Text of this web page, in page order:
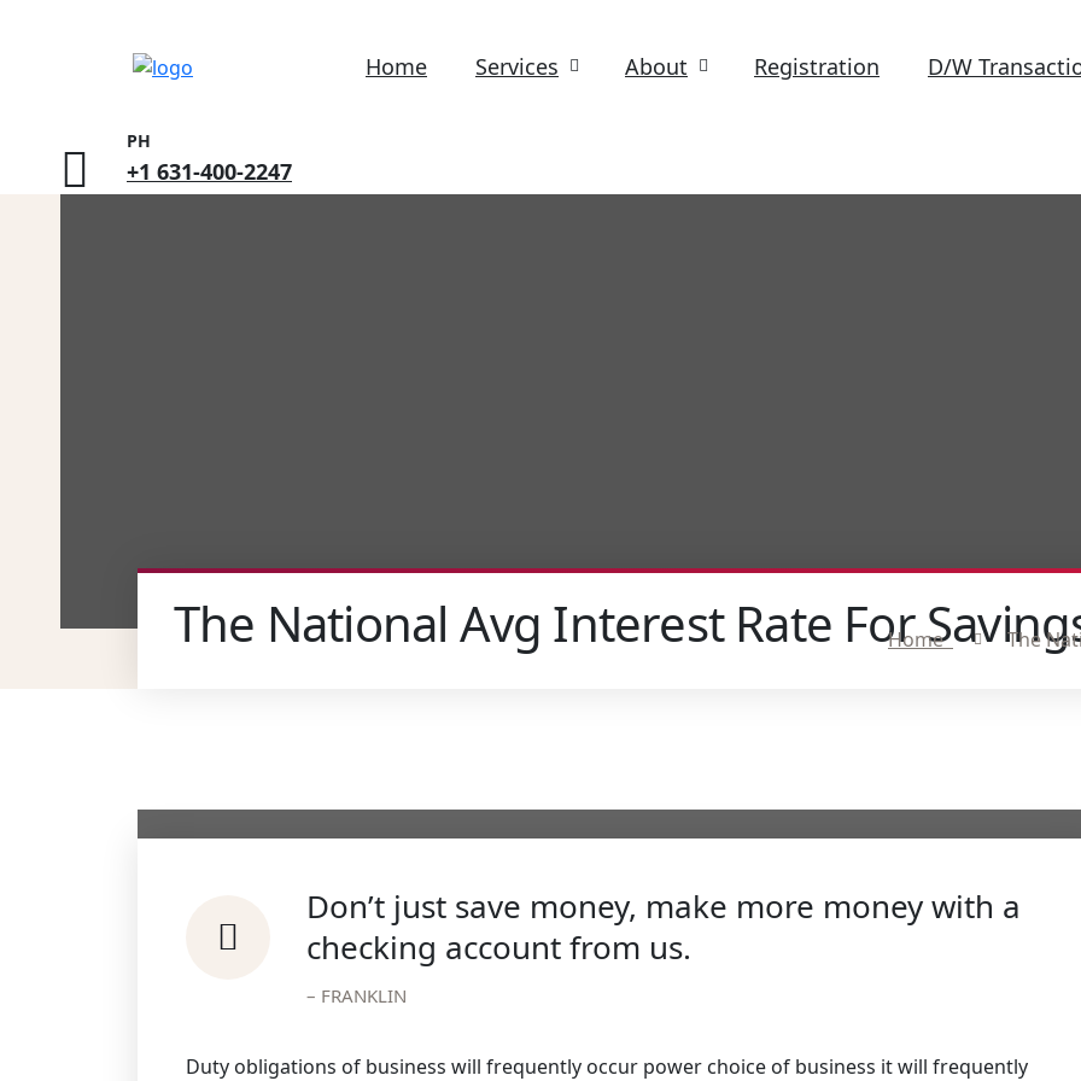
Home Services About Registration D/W
PH
+1 631-400-2247
The National Avg Interest Rate ForHome The
Don’t just save money, make more money with a
checking account from us.
– FRANKLIN
Duty obligations of business will frequently occur power choice of business it will frequently